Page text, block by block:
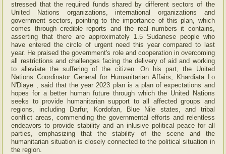
stressed that the required funds shared by different sectors of the
United Nations organizations, international organizations and
government sectors, pointing to the importance of this plan, which
comes through credible reports and the real numbers it contains,
asserting that there are approximately 1.5 Sudanese people who
have entered the circle of urgent need this year compared to last
year. He praised the government's role and cooperation in overcoming
all restrictions and challenges facing the delivery of aid and working
to alleviate the suffering of the citizen. On his part, the United
Nations Coordinator General for Humanitarian Affairs, Khardiata Lo
N'Diaye , said that the year 2023 plan is a plan of expectations and
hopes for a better human future through which the United Nations
seeks to provide humanitarian support to all affected groups and
regions, including Darfur, Kordofan, Blue Nile states, and tribal
conflict areas, commending the governmental efforts and relentless
endeavors to provide stability and an inlusive political peace for all
parties, emphasizing that the stability of the scene and the
humanitarian situation is closely connected to the political situation in
the region.